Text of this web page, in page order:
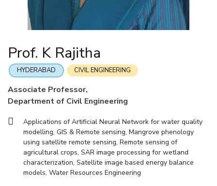
Economics & Finance Electrical & Electronics Engineering
Humanities And Social Sciences Mathematics
RESEARCH & INNOVATION
R&I Home Grants
IIC IPEC TTO TBI Startups Outreach
CENTERS
Centre Of Excellence In Water Resources Management
Central Analytical Laboratory
Clean Room: Micro And Nano Fabrication Facility
Prof. K Rajitha
HYDERABAD CIVIL ENGINEERING
Associate Professor,
Department of Civil Engineering
Applications of Artificial Neural Network for water quality
modelling, GIS & Remote sensing, Mangrove phenology
using satellite remote sensing, Remote sensing of
agricultural crops, SAR image processing for wetland
characterization, Satellite image based energy balance
models, Water Resources Engineering
Mathematics
Mechanical Engineering
Physics
Facilities
IPEC
TTO
Startups
Contacts
Entrepreneurship Cell
Technology Bussiness Incubator
Integrated first degree
Higher degree
International Admissions
Online Admissions
QUICK LINKS
BITS Hyderabad Virtual Tour
e-Services
Library
Medical Center
Outreach
BITS Hyderabad Visit
Near by Hotels to Stay